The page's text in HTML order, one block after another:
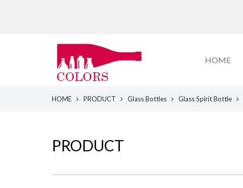
HOME
HOME PRODUCT Glass Bottles Glass Spirit Bottle
PRODUCT